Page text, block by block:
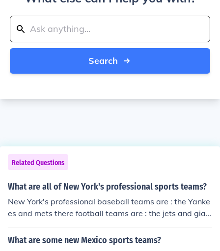
Search
Related Questions
What are all of New York's professional sports teams?
New York's professional baseball teams are : the Yanke
es and mets there football teams are : the jets and gian
ts there hockey teams are : the rangers and the Islander
s
What are some new Mexico sports teams?